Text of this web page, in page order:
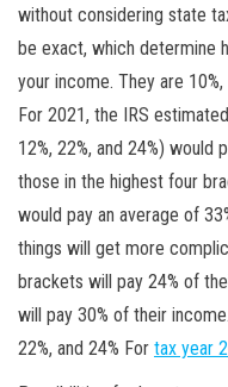
without considering state
be exact, which determine
your income. They are 10%,
For 2021, the IRS
12%, 22%, and 24%) would
those in the highest four
would pay an average of
things will get more
brackets will pay 24% of
will pay 30% of their
22%, and 24% For tax year